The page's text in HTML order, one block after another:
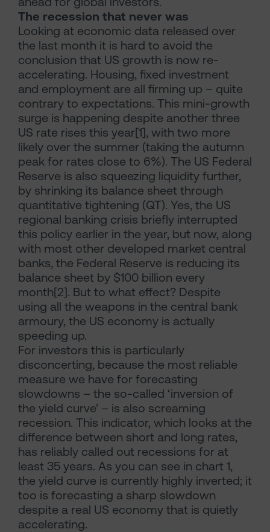
The recession that never was
Looking at economic data released over
the last month it is hard to avoid the
conclusion that US growth is now re-
accelerating. Housing, fixed investment
and employment are all firming up – quite
contrary to expectations. This mini-growth
surge is happening despite another three
US rate rises this year[1], with two more
likely over the summer (taking the autumn
peak for rates close to 6%). The US Federal
Reserve is also squeezing liquidity further,
by shrinking its balance sheet through
quantitative tightening (QT). Yes, the US
regional banking crisis briefly interrupted
this policy earlier in the year, but now, along
with most other developed market central
banks, the Federal Reserve is reducing its
balance sheet by $100 billion every
month[2]. But to what effect? Despite
using all the weapons in the central bank
armoury, the US economy is actually
speeding up.
For investors this is particularly
disconcerting, because the most reliable
measure we have for forecasting
slowdowns – the so-called ‘inversion of
the yield curve’ – is also screaming
recession. This indicator, which looks at the
difference between short and long rates,
has reliably called out recessions for at
least 35 years. As you can see in chart 1,
the yield curve is currently highly inverted; it
too is forecasting a sharp slowdown
despite a real US economy that is quietly
accelerating.